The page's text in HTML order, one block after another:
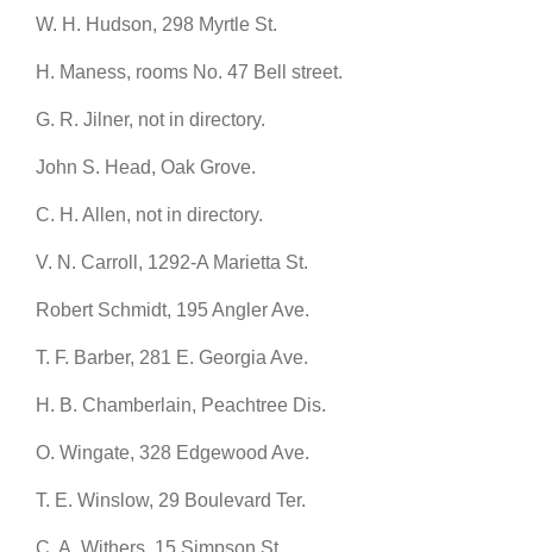
W. H. Hudson, 298 Myrtle St.
H. Maness, rooms No. 47 Bell street.
G. R. Jilner, not in directory.
John S. Head, Oak Grove.
C. H. Allen, not in directory.
V. N. Carroll, 1292-A Marietta St.
Robert Schmidt, 195 Angler Ave.
T. F. Barber, 281 E. Georgia Ave.
H. B. Chamberlain, Peachtree Dis.
O. Wingate, 328 Edgewood Ave.
T. E. Winslow, 29 Boulevard Ter.